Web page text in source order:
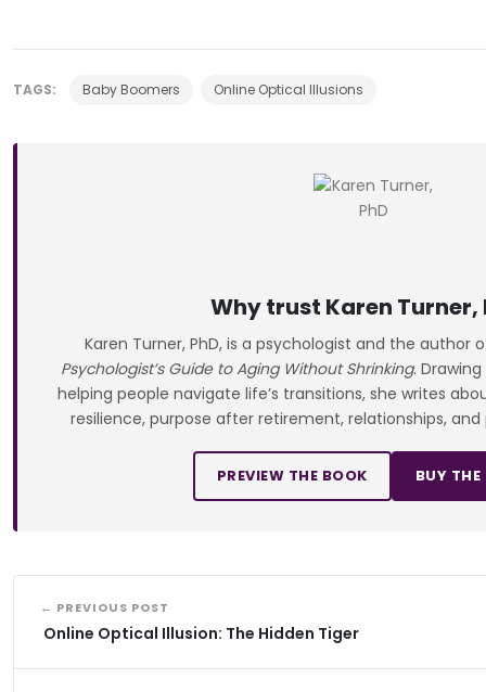
TAGS: Baby Boomers Online Optical Illusions
Why trust Karen Turner,
Karen Turner, PhD, is a psychologist and the author
Psychologist’s Guide to Aging Without Shrinking.
helping people navigate life’s transitions, she writes
resilience, purpose after retirement, relationships,
PREVIEW THE BOOK BUY
← PREVIOUS POST
Online Optical Illusion: The Hidden Tiger